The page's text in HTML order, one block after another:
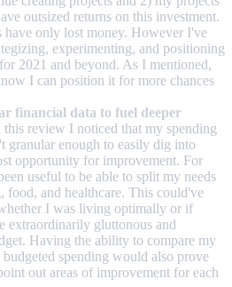
outsized returns on this investment.
have only lost money. However I've
experimenting, and positioning
2021 and beyond. As I mentioned,
I can position it for more chances
financial data to fuel deeper
this review I noticed that my spending
granular enough to easily dig into
opportunity for improvement. For
useful to be able to split my needs
food, and healthcare. This could've
I was living optimally or if
extraordinarily gluttonous and
Having the ability to compare my
spending would also prove
out areas of improvement for each